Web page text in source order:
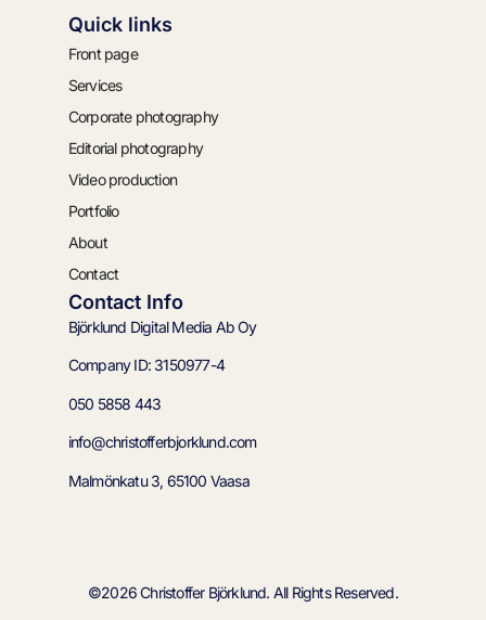
Quick links
Front page
Services
Corporate photography
Editorial photography
Video production
Portfolio
About
Contact
Contact Info
Björklund Digital Media Ab Oy
Company ID: 3150977-4
050 5858 443
info@christofferbjorklund.com
Malmönkatu 3, 65100 Vaasa
©2026 Christoffer Björklund. All Rights Reserved.